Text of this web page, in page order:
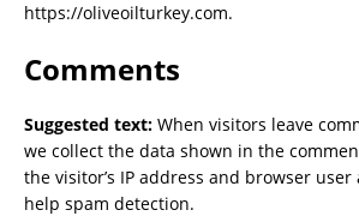
https://oliveoilturkey.com.
Comments
Suggested text: When visitors leave
we collect the data shown in the
the visitor’s IP address and browser
help spam detection.